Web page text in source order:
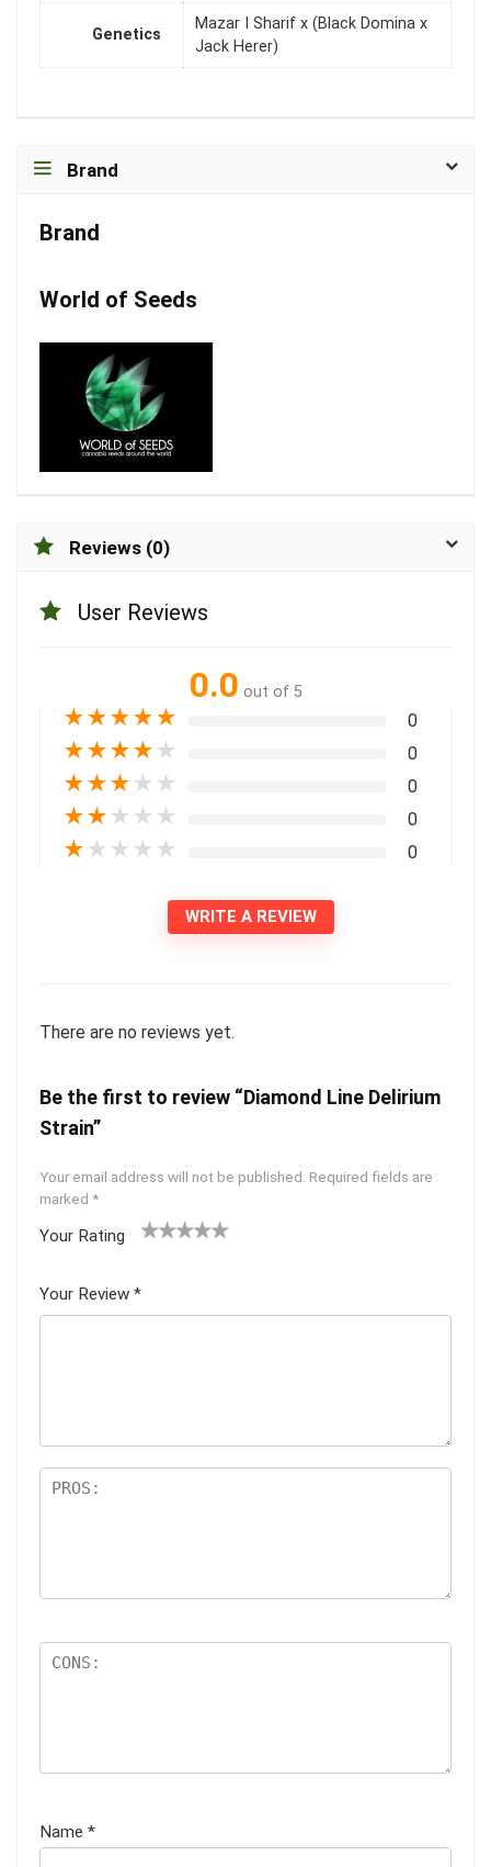
Genetics
Mazar I Sharif x (Black Domina x
Jack Herer)
Brand
Brand
World of Seeds
Reviews (0)
User Reviews
0.0 out of 5
★★★★★ 0
★★★★ ★ 0
★★★ ★ ★ 0
★★ ★ ★ ★ 0
★ ★ ★ ★ ★ 0
WRITE A REVIEW
There are no reviews yet.
Be the first to review “Diamond Line Delirium
Strain”
Your email address will not be published. Required fields are
marked *
Your Rating
5
star
Your Review *
Name *